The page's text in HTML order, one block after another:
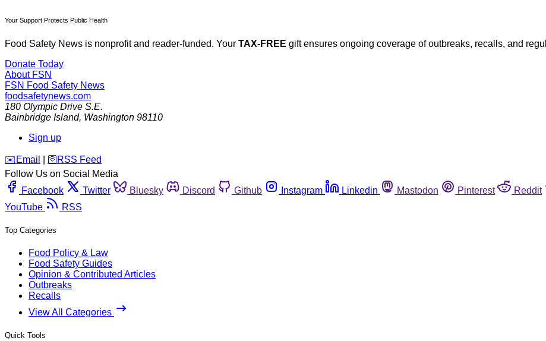
Your Support Protects Public Health
Food Safety News is nonprofit and reader-funded. Your TAX-FREE gift ensures ongoing coverage of outbreaks, recalls, and
Donate Today
About FSN
FSN Food Safety News
foodsafetynews.com
180 Olympic Drive S.E.
Bainbridge Island, Washington 98110
Sign up
️✉️ Email 🛜 RSS Feed
Follow Us on Social Media
Facebook
Twitter Bluesky Discord Github Instagram Linkedin Mastodon Pinterest Reddit
YouTube
RSS
Top Categories
Food Policy & Law
Food Safety Guides
Opinion & Contributed Articles
Outbreaks
Recalls
View All Categories
Quick Tools